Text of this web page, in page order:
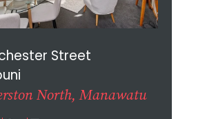
Street
North, Manawatu